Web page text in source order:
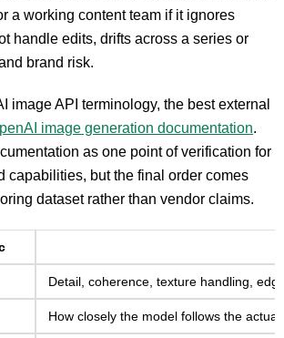
a working content team if it ignores
handle edits, drifts across a series or
brand risk.
image API terminology, the best external
image generation documentation.
as one point of verification for
capabilities, but the final order comes
dataset rather than vendor claims.
Detail, coherence, texture handling,
How closely the model follows the